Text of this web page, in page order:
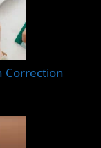
Correction